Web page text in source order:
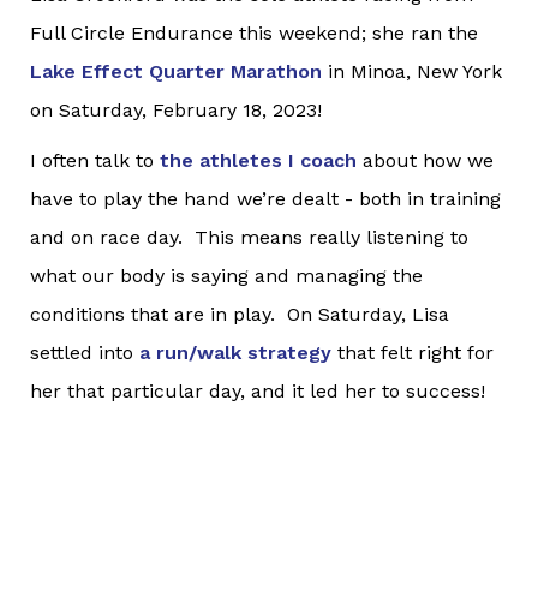
Full Circle Endurance this weekend; she ran the
Lake Effect Quarter Marathon in Minoa, New York
on Saturday, February 18, 2023!
I often talk to the athletes I coach about how we
have to play the hand we’re dealt - both in training
and on race day. This means really listening to
what our body is saying and managing the
conditions that are in play. On Saturday, Lisa
settled into a run/walk strategythat felt right for
her that particular day, and it led her to success!